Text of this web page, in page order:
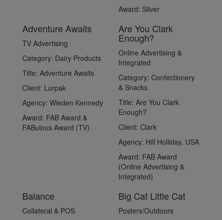
Award: Silver
Adventure Awaits
TV Advertising
Category: Dairy Products
Title: Adventure Awaits
Client: Lurpak
Agency: Wieden Kennedy
Award: FAB Award &
FABulous Award (TV)
Are You Clark
Enough?
Online Advertising &
Integrated
Category: Confectionery
& Snacks
Title: Are You Clark
Enough?
Client: Clark
Agency: Hill Holliday, USA
Award: FAB Award
(Online Advertising &
Integrated)
Balance
Collateral & POS
Big Cat Little Cat
Posters/Outdoors